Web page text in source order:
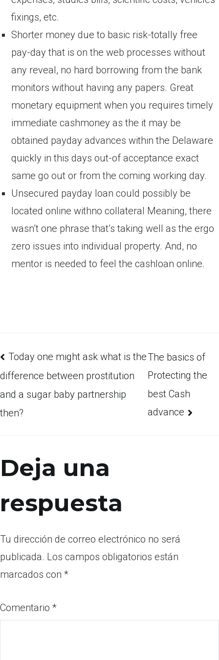
fixings, etc.
Shorter money due to basic risk-totally free
pay-day that is on the web processes without
any reveal, no hard borrowing from the bank
monitors without having any papers. Great
monetary equipment when you requires timely
immediate cashmoney as the it may be
obtained payday advances within the Delaware
quickly in this days out-of acceptance exact
same go out or from the coming working day.
Unsecured payday loan could possibly be
located online withno collateral Meaning, there
wasn’t one phrase that’s taking well as the ergo
zero issues into individual property. And, no
mentor is needed to feel the cashloan online.
Today one might ask what is the
difference between prostitution
and a sugar baby partnership
then?
The basics of
Protecting the
best Cash
advance
Deja una
respuesta
Tu dirección de correo electrónico no será
publicada. Los campos obligatorios están
marcados con *
Comentario *